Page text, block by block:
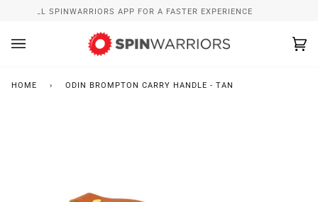
content
INSTALL SPINWARRIORS APP FOR A FASTER EXPERIENCE
HOME › ODIN BROMPTON CARRY HANDLE - TAN